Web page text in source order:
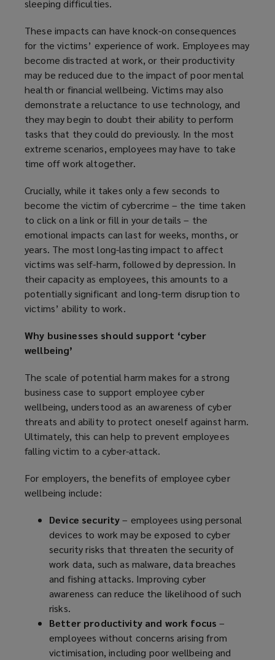
w
i
n
d
o
w
)
sleeping difficulties.
These impacts can have knock-on consequences
for the victims’ experience of work. Employees may
become distracted at work, or their productivity
may be reduced due to the impact of poor mental
health or financial wellbeing. Victims may also
demonstrate a reluctance to use technology, and
they may begin to doubt their ability to perform
tasks that they could do previously. In the most
extreme scenarios, employees may have to take
time off work altogether.
Crucially, while it takes only a few seconds to
become the victim of cybercrime – the time taken
to click on a link or fill in your details – the
emotional impacts can last for weeks, months, or
years. The most long-lasting impact to affect
victims was self-harm, followed by depression. In
their capacity as employees, this amounts to a
potentially significant and long-term disruption to
victims’ ability to work.
Why businesses should support ‘cyber
wellbeing’
The scale of potential harm makes for a strong
business case to support employee cyber
wellbeing, understood as an awareness of cyber
threats and ability to protect oneself against harm.
Ultimately, this can help to prevent employees
falling victim to a cyber-attack.
For employers, the benefits of employee cyber
wellbeing include:
Device security– employees using personal
devices to work may be exposed to cyber
security risks that threaten the security of
work data, such as malware, data breaches
and fishing attacks. Improving cyber
awareness can reduce the likelihood of such
risks.
Better productivity and work focus–
employees without concerns arising from
victimisation, including poor wellbeing and